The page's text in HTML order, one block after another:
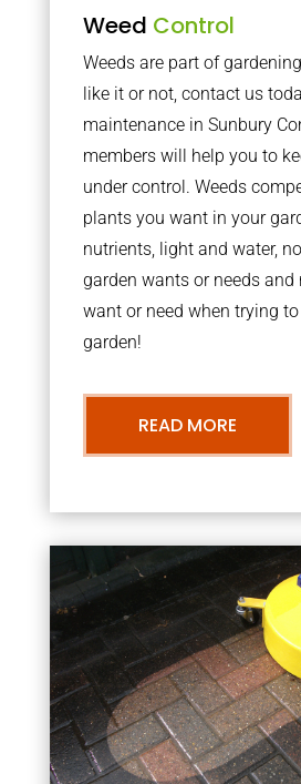
Weed Control
Weeds are part of
like it or not, contact us
maintenance in Sunbury
members will help you to
under control. Weeds
plants you want in your
nutrients, light and water,
garden wants or needs and
want or need when trying
garden!
READ MORE